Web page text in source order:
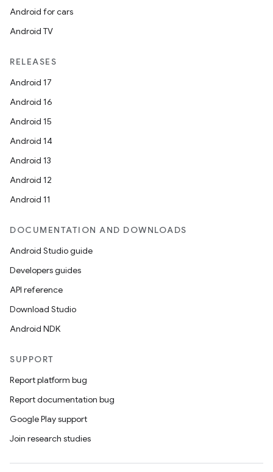
Android for cars
Android TV
RELEASES
Android 17
Android 16
Android 15
Android 14
Android 13
Android 12
Android 11
DOCUMENTATION AND DOWNLOADS
Android Studio guide
Developers guides
API reference
Download Studio
Android NDK
SUPPORT
Report platform bug
Report documentation bug
Google Play support
Join research studies